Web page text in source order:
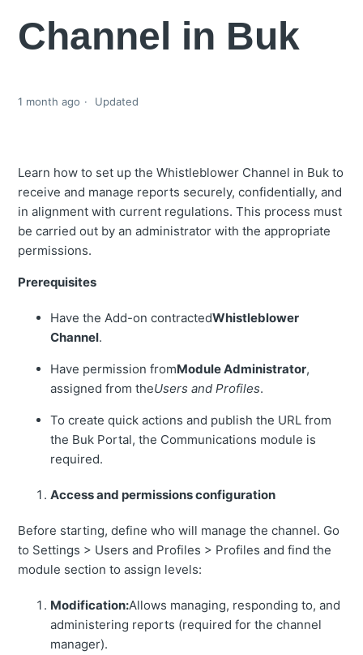
Channel in Buk
1 month ago Updated
Learn how to set up the Whistleblower Channel in Buk to
receive and manage reports securely, confidentially, and
in alignment with current regulations. This process must
be carried out by an administrator with the appropriate
permissions.
Prerequisites
Have the Add-on contractedWhistleblower
Channel.
Have permission fromModule Administrator,
assigned from theUsers and Profiles.
To create quick actions and publish the URL from
the Buk Portal, the Communications module is
required.
Access and permissions configuration
Before starting, define who will manage the channel. Go
to Settings > Users and Profiles > Profiles and find the
module section to assign levels:
Modification:Allows managing, responding to, and
administering reports (required for the channel
manager).